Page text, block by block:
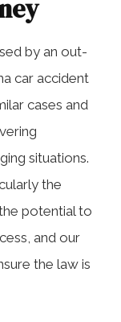
by an out-
car accident
cases and
situations.
the
potential to
and our
the law is